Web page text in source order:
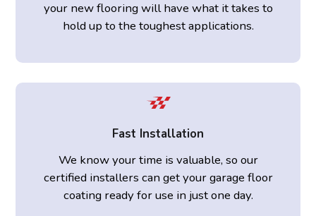
your new flooring will have what it takes to
hold up to the toughest applications.
Fast Installation
We know your time is valuable, so our
certified installers can get your garage floor
coating ready for use in just one day.